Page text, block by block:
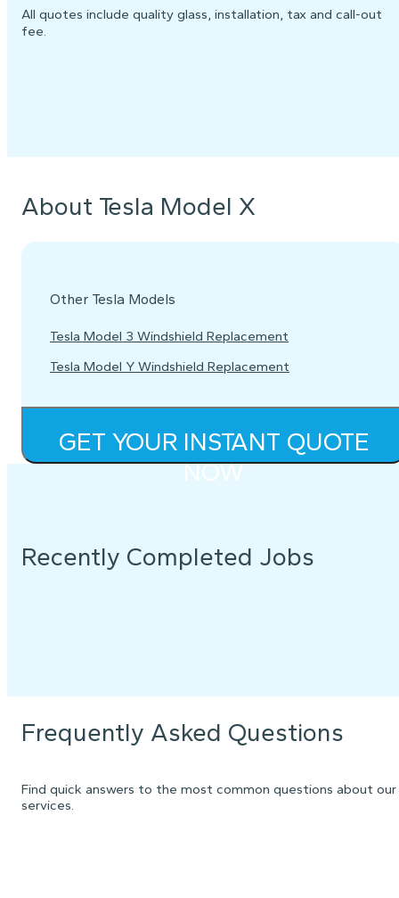
All quotes include quality glass, installation, tax and call-out
fee.
About Tesla Model X
Other Tesla Models
Tesla Model 3 Windshield Replacement
Tesla Model Y Windshield Replacement
GET YOUR INSTANT QUOTE
NOW
Recently Completed Jobs
Frequently Asked Questions
Find quick answers to the most common questions about our
services.